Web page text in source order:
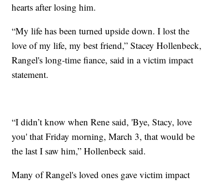
hearts after losing him.
“My life has been turned upside down. I lost the
love of my life, my best friend,” Stacey Hollenbeck,
Rangel's long-time fiance, said in a victim impact
statement.
“I didn’t know when Rene said, 'Bye, Stacy, love
you' that Friday morning, March 3, that would be
the last I saw him,” Hollenbeck said.
Many of Rangel's loved ones gave victim impact